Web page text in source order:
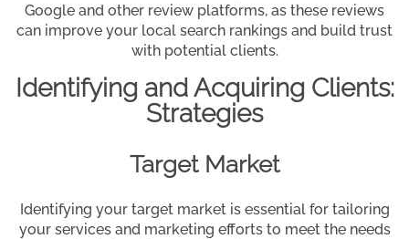
Google and other review platforms, as these reviews
can improve your local search rankings and build trust
with potential clients.
Identifying and Acquiring Clients:
Strategies
Target Market
Identifying your target market is essential for tailoring
your services and marketing efforts to meet the needs